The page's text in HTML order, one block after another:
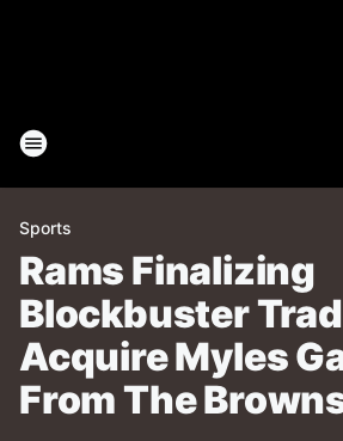
Sports
Rams Finalizing
Blockbuster
Acquire Myles
From The